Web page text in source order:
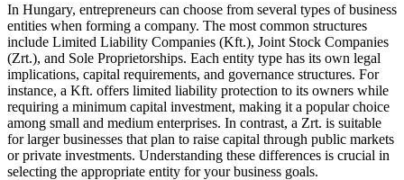
In Hungary, entrepreneurs can choose from several types of business
entities when forming a company. The most common structures
include Limited Liability Companies (Kft.), Joint Stock Companies
(Zrt.), and Sole Proprietorships. Each entity type has its own legal
implications, capital requirements, and governance structures. For
instance, a Kft. offers limited liability protection to its owners while
requiring a minimum capital investment, making it a popular choice
among small and medium enterprises. In contrast, a Zrt. is suitable
for larger businesses that plan to raise capital through public markets
or private investments. Understanding these differences is crucial in
selecting the appropriate entity for your business goals.